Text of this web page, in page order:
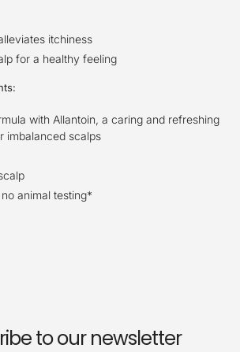
itchiness
for a healthy feeling
with Allantoin, a caring and refreshing
imbalanced scalps
animal testing*
to our newsletter